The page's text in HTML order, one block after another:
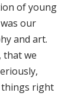
of young
our
and art.
that we
right